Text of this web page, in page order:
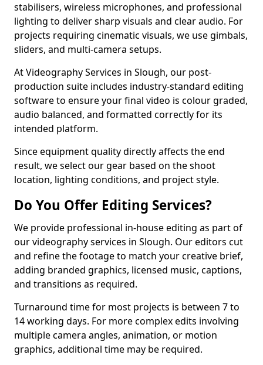
stabilisers, wireless microphones, and professional
lighting to deliver sharp visuals and clear audio. For
projects requiring cinematic visuals, we use gimbals,
sliders, and multi-camera setups.
At Videography Services in Slough, our post-
production suite includes industry-standard editing
software to ensure your final video is colour graded,
audio balanced, and formatted correctly for its
intended platform.
Since equipment quality directly affects the end
result, we select our gear based on the shoot
location, lighting conditions, and project style.
Do You Offer Editing Services?
We provide professional in-house editing as part of
our videography services in Slough. Our editors cut
and refine the footage to match your creative brief,
adding branded graphics, licensed music, captions,
and transitions as required.
Turnaround time for most projects is between 7 to
14 working days. For more complex edits involving
multiple camera angles, animation, or motion
graphics, additional time may be required.